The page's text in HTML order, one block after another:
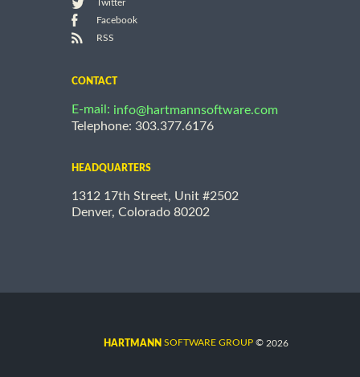
Twitter
Facebook
RSS
CONTACT
E-mail: info@hartmannsoftware.com
Telephone: 303.377.6176
HEADQUARTERS
1312 17th Street, Unit #2502
Denver, Colorado 80202
HARTMANN SOFTWARE GROUP © 2026